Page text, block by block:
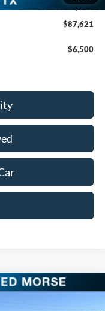
+$225
$87,621
$6,500